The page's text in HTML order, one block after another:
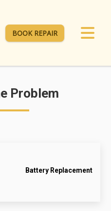
BOOK REPAIR
Problem
Battery Replacement